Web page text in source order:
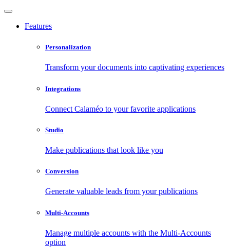
Features
Personalization
Transform your documents into captivating experiences
Integrations
Connect Calaméo to your favorite applications
Studio
Make publications that look like you
Conversion
Generate valuable leads from your publications
Multi-Accounts
Manage multiple accounts with the Multi-Accounts
option